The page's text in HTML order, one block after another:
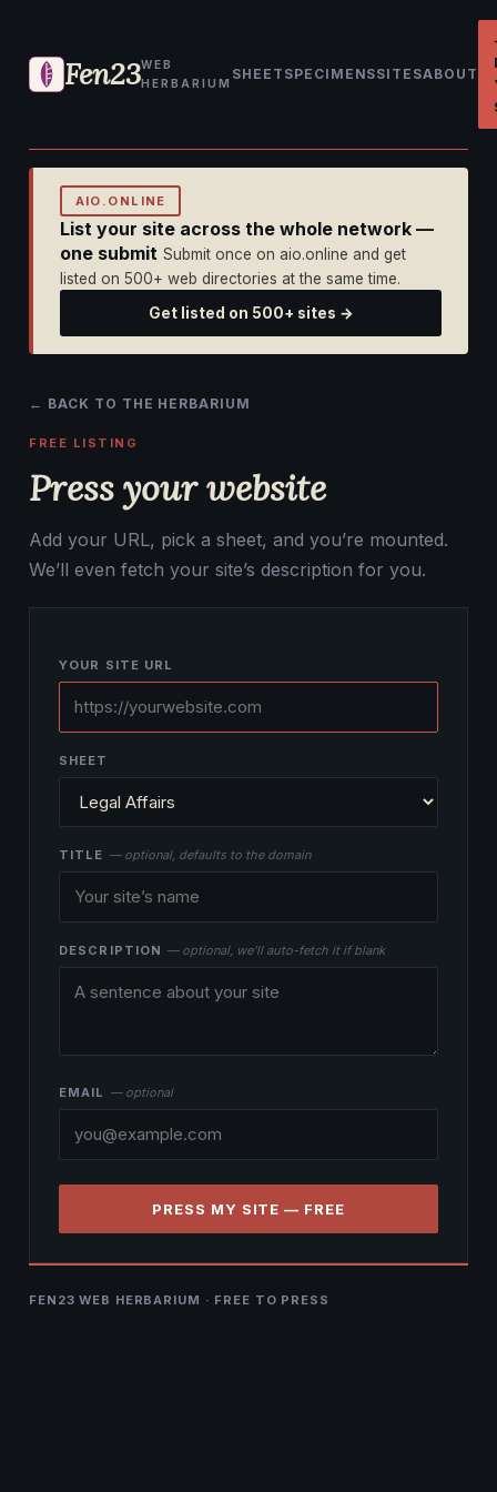
Fen23WEB
HERBARIUM
SHEET SPECIMENSSITESABOUT
AIO.ONLINE
List your site across the whole network —
one submit Submit once on aio.online and get
listed on 500+ web directories at the same time.
Get listed on 500+ sites →
← BACK TO THE HERBARIUM
FREE LISTING
Press your website
Add your URL, pick a sheet, and you’re mounted.
We’ll even fetch your site’s description for you.
YOUR SITE URL
SHEET
TITLE — optional, defaults to the domain
DESCRIPTION — optional, we’ll auto-fetch it if blank
EMAIL — optional
PRESS MY SITE — FREE
FEN23 WEB HERBARIUM · FREE TO PRESS